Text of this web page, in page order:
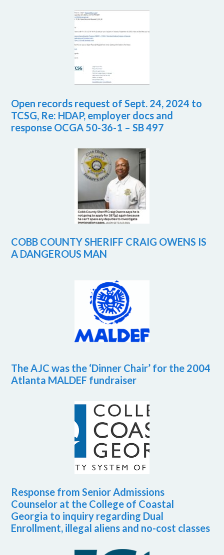
Open records request of Sept. 24, 2024 to
TCSG, Re: HDAP, employer docs and
response OCGA 50-36-1 – SB 497
COBB COUNTY SHERIFF CRAIG OWENS IS
A DANGEROUS MAN
The AJC was the ‘Dinner Chair’ for the 2004
Atlanta MALDEF fundraiser
Response from Senior Admissions
Counselor at the College of Coastal
Georgia to inquiry regarding Dual
Enrollment, illegal aliens and no-cost classes